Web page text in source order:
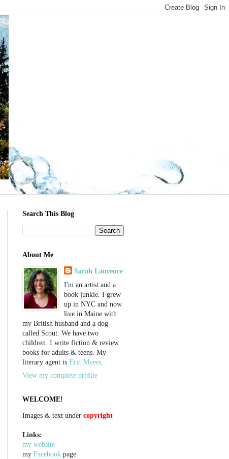
Search This Blog
About Me
Sarah Laurence
I'm an artist and a
book junkie. I grew
up in NYC and now
live in Maine with
my British husband and a dog
called Scout. We have two
children. I write fiction & review
books for adults & teens. My
literary agent is Eric Myers.
View my complete profile
WELCOME!
Images & text under copyright
Links:
my website
my Facebook page